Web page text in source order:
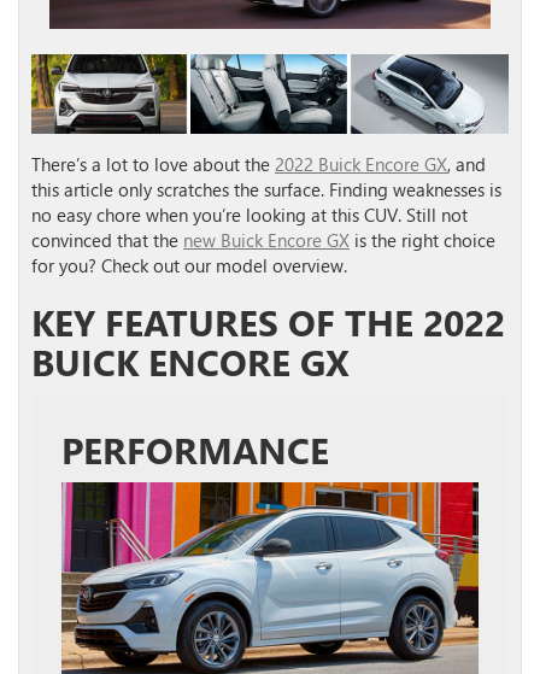
There’s a lot to love about the 2022 Buick Encore GX, and
this article only scratches the surface. Finding weaknesses is
no easy chore when you’re looking at this CUV. Still not
convinced that the new Buick Encore GX is the right choice
for you? Check out our model overview.
KEY FEATURES OF THE 2022
BUICK ENCORE GX
PERFORMANCE